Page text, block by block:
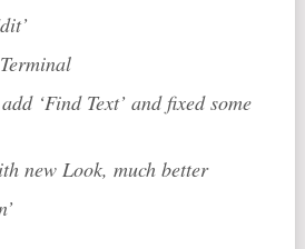
‘Find Text’ and fixed some
new Look, much better